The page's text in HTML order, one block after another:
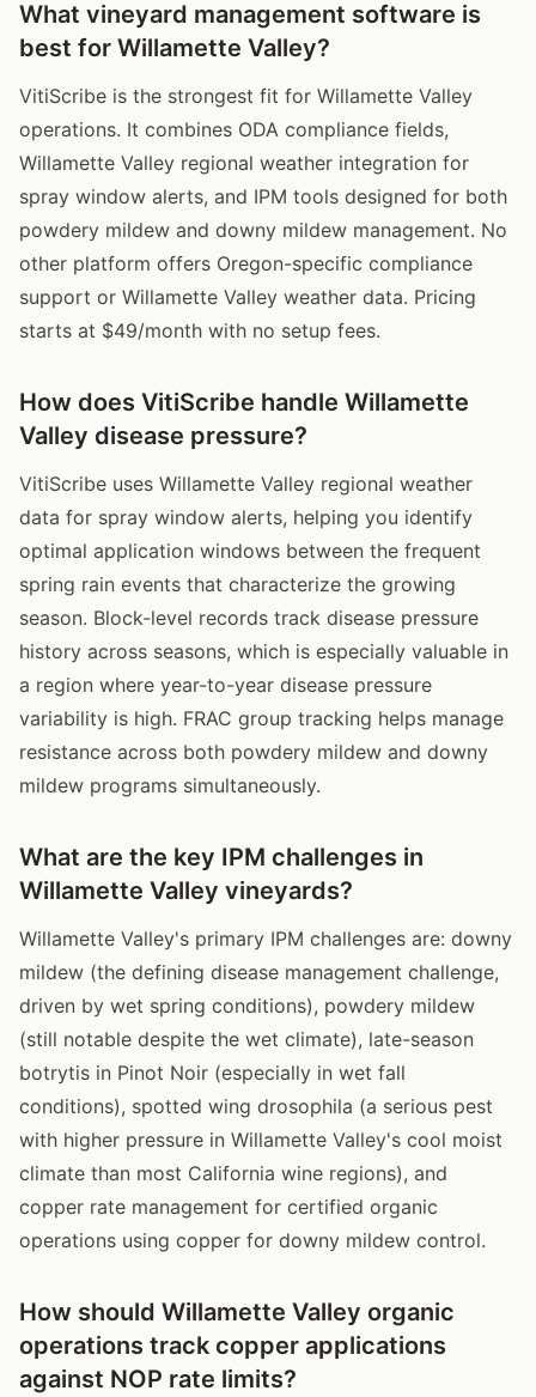
What vineyard management software is
best for Willamette Valley?
VitiScribe is the strongest fit for Willamette Valley
operations. It combines ODA compliance fields,
Willamette Valley regional weather integration for
spray window alerts, and IPM tools designed for both
powdery mildew and downy mildew management. No
other platform offers Oregon-specific compliance
support or Willamette Valley weather data. Pricing
starts at $49/month with no setup fees.
How does VitiScribe handle Willamette
Valley disease pressure?
VitiScribe uses Willamette Valley regional weather
data for spray window alerts, helping you identify
optimal application windows between the frequent
spring rain events that characterize the growing
season. Block-level records track disease pressure
history across seasons, which is especially valuable in
a region where year-to-year disease pressure
variability is high. FRAC group tracking helps manage
resistance across both powdery mildew and downy
mildew programs simultaneously.
What are the key IPM challenges in
Willamette Valley vineyards?
Willamette Valley's primary IPM challenges are: downy
mildew (the defining disease management challenge,
driven by wet spring conditions), powdery mildew
(still notable despite the wet climate), late-season
botrytis in Pinot Noir (especially in wet fall
conditions), spotted wing drosophila (a serious pest
with higher pressure in Willamette Valley's cool moist
climate than most California wine regions), and
copper rate management for certified organic
operations using copper for downy mildew control.
How should Willamette Valley organic
operations track copper applications
against NOP rate limits?